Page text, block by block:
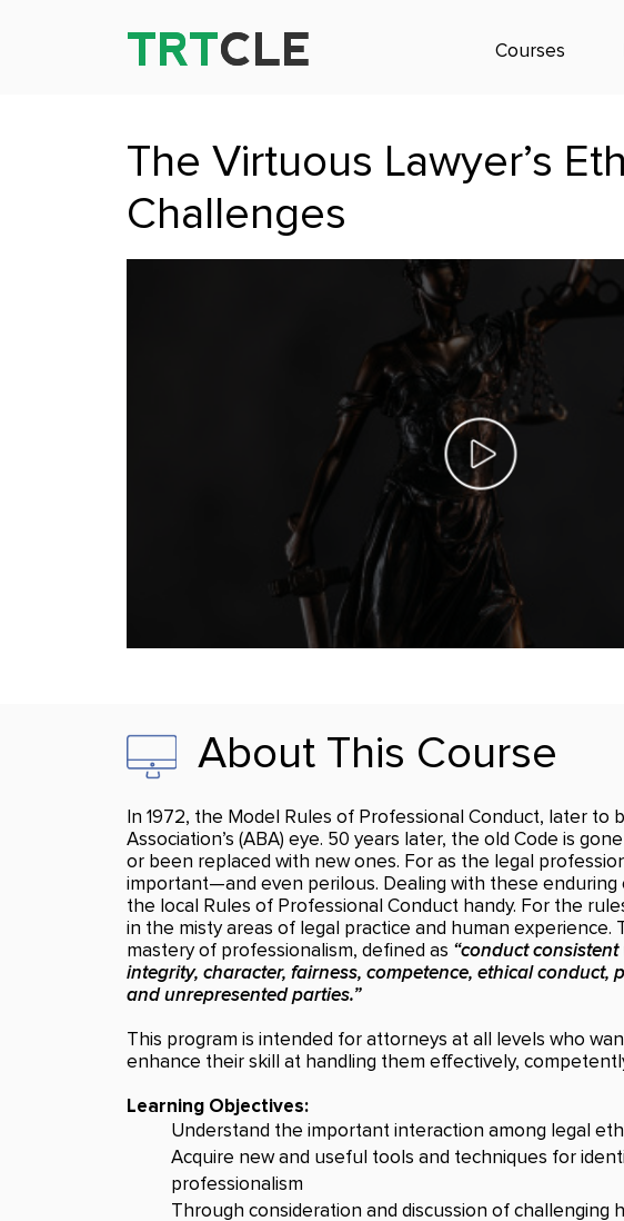
TRTCLE
TRTCLE Courses
The Virtuous Lawyer’s
Challenges
About This Course
In 1972, the Model Rules of Professional Conduct, later to
Association’s (ABA) eye. 50 years later, the old Code is
or been replaced with new ones. For as the legal
important—and even perilous. Dealing with these
the local Rules of Professional Conduct handy. For the
in the misty areas of legal practice and human
mastery of professionalism, defined as “conduct
integrity, character, fairness, competence, ethical conduct,
and unrepresented parties.”
This program is intended for attorneys at all levels who
enhance their skill at handling them effectively,
Learning Objectives:
Understand the important interaction among legal
Acquire new and useful tools and techniques for
professionalism
Through consideration and discussion of